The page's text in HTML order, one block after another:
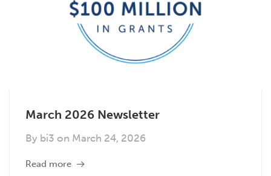
March 2026 Newsletter
By bi3 on March 24, 2026
Read more